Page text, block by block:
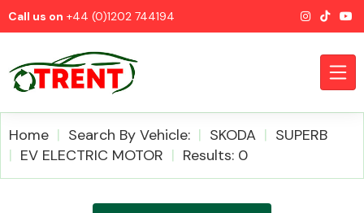
Call us on +44 (0)1202 744194
Home Search By Vehicle: SKODA
SUPERB
EV ELECTRIC MOTOR
Results: 0